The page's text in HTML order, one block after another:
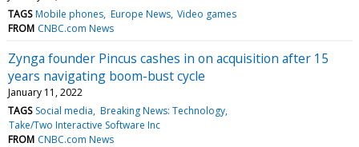
TAGS Mobile phones Europe News Video games
FROM CNBC.com News
Zynga founder Pincus cashes in on acquisition after 15
years navigating boom-bust cycle
January 11, 2022
TAGS Social media Breaking News: Technology
Take/Two Interactive Software Inc
FROM CNBC.com News